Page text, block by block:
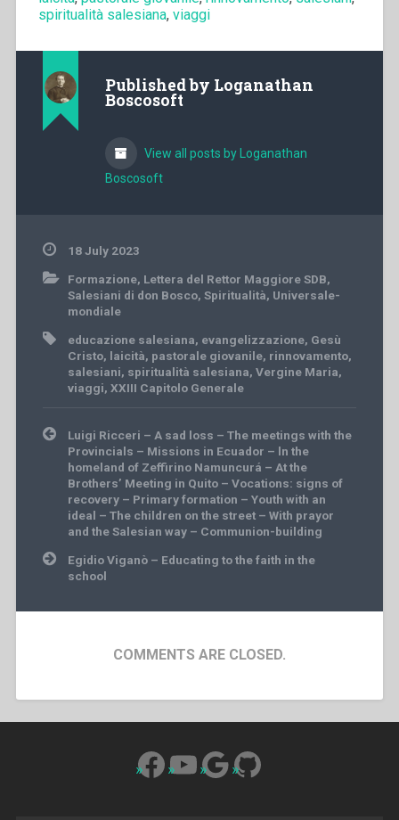
spiritualità salesiana, viaggi
Published by Loganathan
Boscosoft
View all posts by Loganathan
Boscosoft
18 July 2023
Formazione, Lettera del Rettor Maggiore SDB,
Salesiani di don Bosco, Spiritualità, Universale-
mondiale
educazione salesiana, evangelizzazione, Gesù
Cristo, laicità, pastorale giovanile, rinnovamento,
salesiani, spiritualità salesiana, Vergine Maria,
viaggi, XXIII Capitolo Generale
Post
navigation
Luigi Ricceri – A sad loss – The meetings with the
Provincials – Missions in Ecuador – ln the
homeland of Zeffirino Namuncurá – At the
Brothers’ Meeting in Quito – Vocations: signs of
recovery – Primary formation – Youth with an
ideal – The children on the street – With prayor
and the Salesian way – Communion-building
Egidio Viganò – Educating to the faith in the
school
COMMENTS ARE CLOSED.
Facebook
YouTube
Google
GitHub